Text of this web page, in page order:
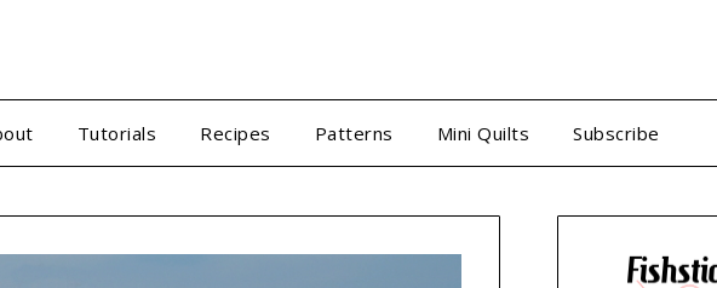
Tutorials Recipes Patterns Mini Quilts Subscribe